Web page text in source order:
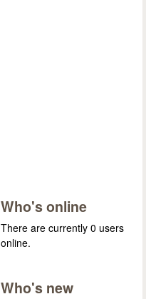
Who's online
There are currently 0 users
online.
Who's new